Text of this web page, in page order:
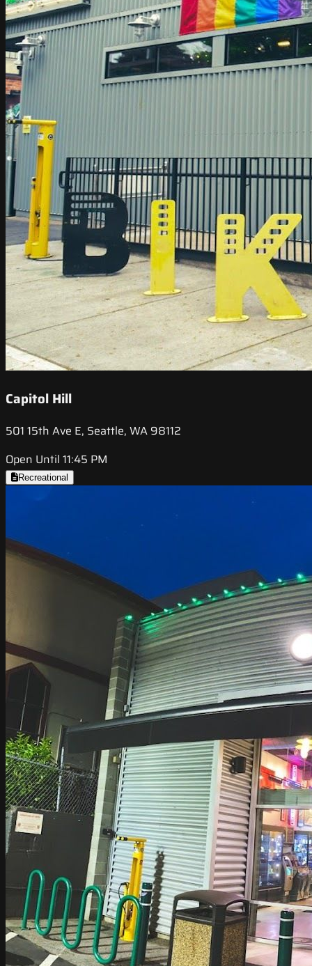
Capitol Hill
501 15th Ave E, Seattle, WA 98112
Open Until 11:45 PM
Recreational